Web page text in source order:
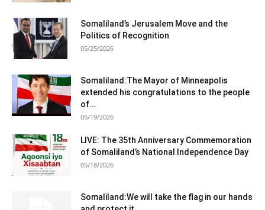
Somaliland’s Jerusalem Move and the
Politics of Recognition
05/25/2026
Somaliland:The Mayor of Minneapolis
extended his congratulations to the people
of...
05/19/2026
LIVE: The 35th Anniversary Commemoration
of Somaliland’s National Independence Day
05/18/2026
Somaliland:We will take the flag in our hands